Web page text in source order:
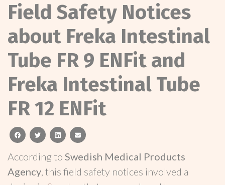
Field Safety Notices
about Freka Intestinal
Tube FR 9 ENFit and
Freka Intestinal Tube
FR 12 ENFit
facebooktwitterlinkedinemail
According to Swedish Medical Products
Agency, this field safety notices involved a